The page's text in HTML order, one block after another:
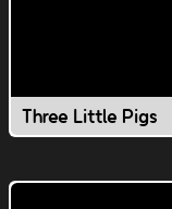
Three Little Pigs